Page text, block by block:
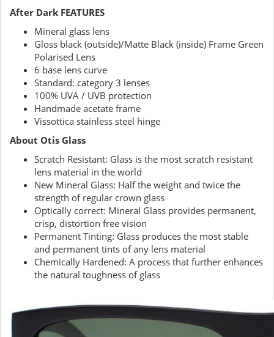
After Dark FEATURES
Mineral glass lens
Gloss black (outside)/Matte Black (inside) Frame Green
Polarised Lens
6 base lens curve
Standard: category 3 lenses
100% UVA / UVB protection
Handmade acetate frame
Vissottica stainless steel hinge
About Otis Glass
Scratch Resistant: Glass is the most scratch resistant
lens material in the world
New Mineral Glass: Half the weight and twice the
strength of regular crown glass
Optically correct: Mineral Glass provides permanent,
crisp, distortion free vision
Permanent Tinting: Glass produces the most stable
and permanent tints of any lens material
Chemically Hardened: A process that further enhances
the natural toughness of glass